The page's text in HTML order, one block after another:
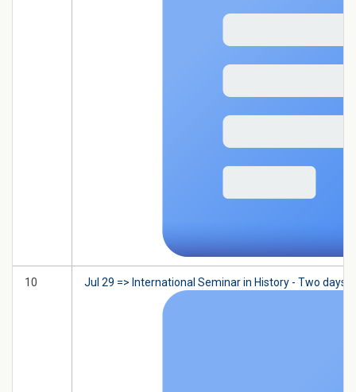
10 Jul 29 => International Seminar in History - Two days